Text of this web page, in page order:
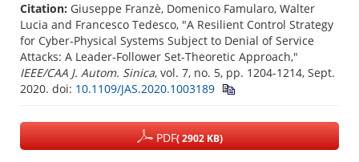
Citation: Giuseppe Franzè, Domenico Famularo, Walter
Lucia and Francesco Tedesco, "A Resilient Control Strategy
for Cyber-Physical Systems Subject to Denial of Service
Attacks: A Leader-Follower Set-Theoretic Approach,"
IEEE/CAA J. Autom. Sinica, vol. 7, no. 5, pp. 1204-1214, Sept.
2020. doi: 10.1109/JAS.2020.1003189
PDF( 2902 KB)